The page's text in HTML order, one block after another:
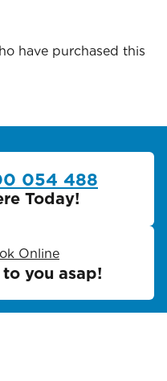
have purchased this
054 488
Today!
Online
you asap!